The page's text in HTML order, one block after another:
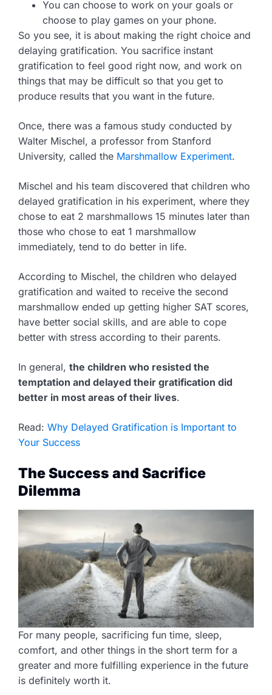
You can choose to work on your goals or
choose to play games on your phone.
So you see, it is about making the right choice and
delaying gratification. You sacrifice instant
gratification to feel good right now, and work on
things that may be difficult so that you get to
produce results that you want in the future.
Once, there was a famous study conducted by
Walter Mischel, a professor from Stanford
University, called the Marshmallow Experiment.
Mischel and his team discovered that children who
delayed gratification in his experiment, where they
chose to eat 2 marshmallows 15 minutes later than
those who chose to eat 1 marshmallow
immediately, tend to do better in life.
According to Mischel, the children who delayed
gratification and waited to receive the second
marshmallow ended up getting higher SAT scores,
have better social skills, and are able to cope
better with stress according to their parents.
In general, the children who resisted the
temptation and delayed their gratification did
better in most areas of their lives.
Read: Why Delayed Gratification is Important to
Your Success
The Success and Sacrifice
Dilemma
For many people, sacrificing fun time, sleep,
comfort, and other things in the short term for a
greater and more fulfilling experience in the future
is definitely worth it.